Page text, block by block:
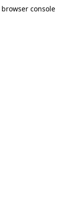
browser console